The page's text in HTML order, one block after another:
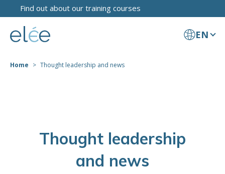
Find out about our training courses
EN
Home Thought leadership and news
Thought leadership
and news